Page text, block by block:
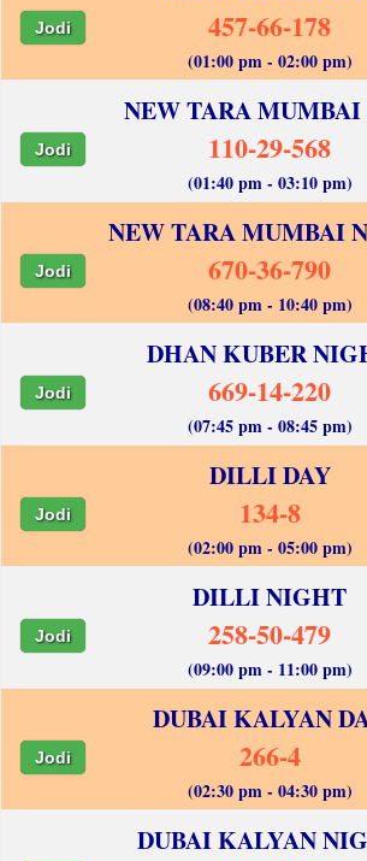
Jodi 457-66-178
(01:00 pm - 02:00 pm)
NEW TARA MUMBAI
Jodi 110-29-568
(01:40 pm - 03:10 pm)
NEW TARA MUMBAI
Jodi 670-36-790
(08:40 pm - 10:40 pm)
DHAN KUBER
Jodi 669-14-220
(07:45 pm - 08:45 pm)
DILLI DAY
Jodi 134-8
(02:00 pm - 05:00 pm)
DILLI NIGHT
Jodi 258-50-479
(09:00 pm - 11:00 pm)
DUBAI KALYAN
Jodi 266-4
(02:30 pm - 04:30 pm)
DUBAI KALYAN